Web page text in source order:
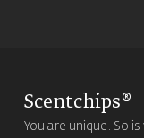
Scentchips®
You are unique. So